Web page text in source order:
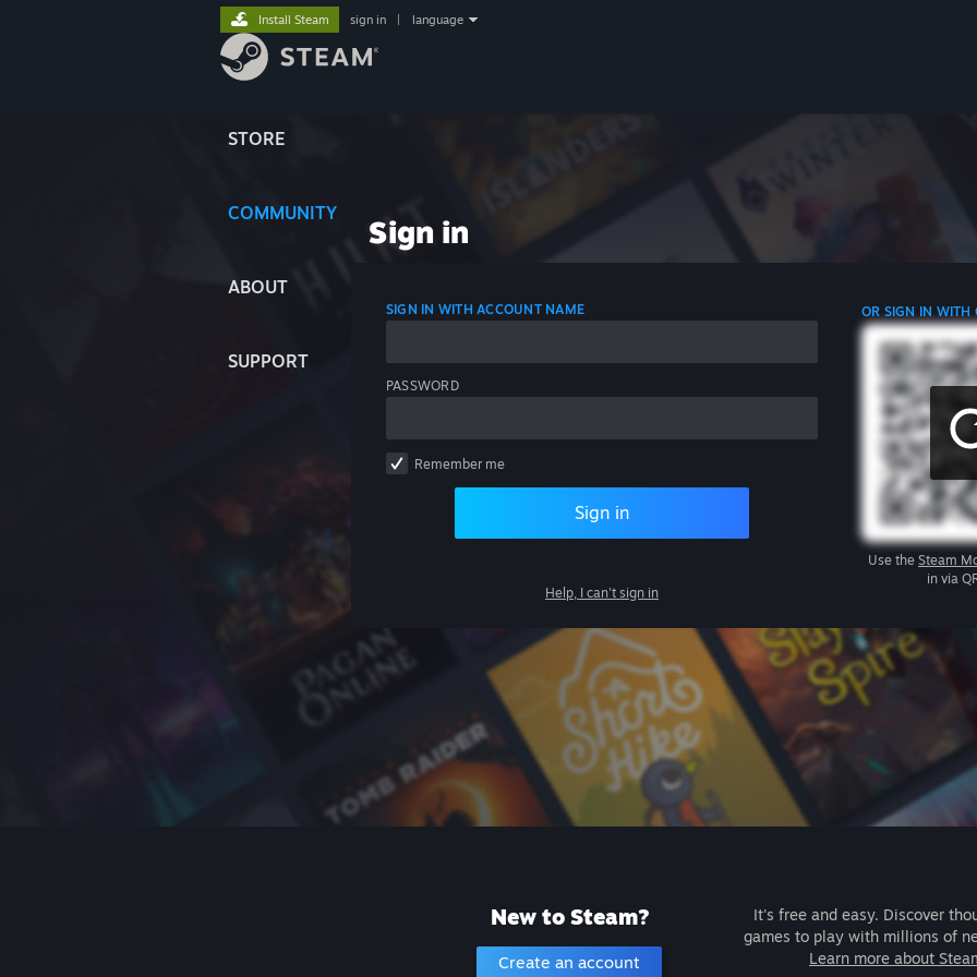
STORE
COMMUNITY
ABOUT
SUPPORT
Install Steam sign in language
Sign in
SIGN IN WITH ACCOUNT NAME
PASSWORD
Remember me
Sign in
Help, I can't sign in
OR SIGN IN WITH
Use the Steam
in via
New to Steam?
Create an account
It's free and easy. Discover
games to play with millions of
Learn more about